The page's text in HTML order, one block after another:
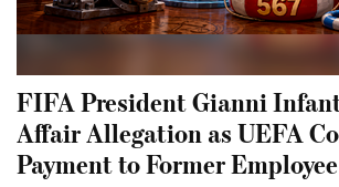
FIFA President Gianni
Affair Allegation as UEFA
Payment to Former Employee